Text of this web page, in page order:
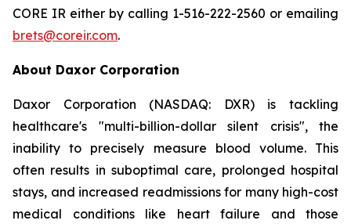
CORE IR either by calling 1-516-222-2560 or emailing
brets@coreir.com.
About Daxor Corporation
Daxor Corporation (NASDAQ: DXR) is tackling
healthcare's "multi-billion-dollar silent crisis", the
inability to precisely measure blood volume. This
often results in suboptimal care, prolonged hospital
stays, and increased readmissions for many high-cost
medical conditions like heart failure and those